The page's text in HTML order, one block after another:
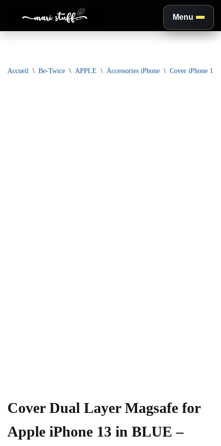
Aller
contenu
Menu
Accueil \ Be-Twice \ APPLE \ Accessories iPhone \ Cover iPhone 13
Cover Dual Layer Magsafe for
Apple iPhone 13 in BLUE –